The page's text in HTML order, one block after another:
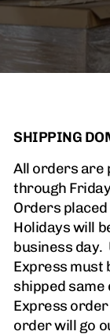
SHIPPING
All orders are
through
Orders
Holidays will
business day.
Express must
shipped
Express order
order will go